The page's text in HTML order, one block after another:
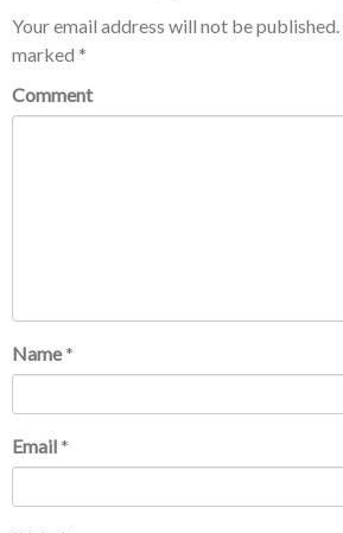
Your email address will not be published.
marked *
Comment
Name *
Email *